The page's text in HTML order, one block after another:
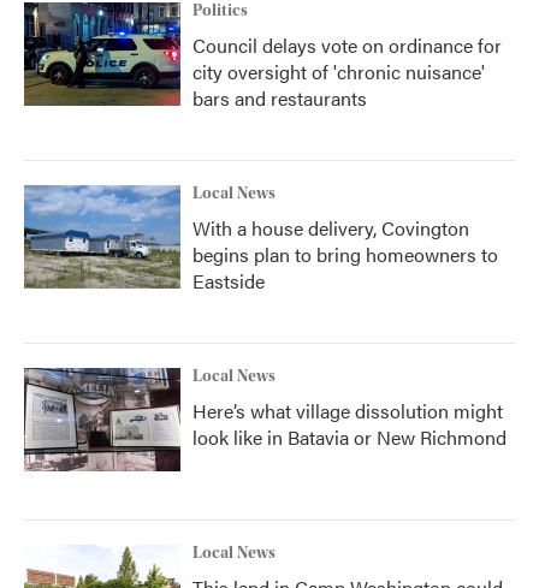
Politics
Council delays vote on ordinance for
city oversight of 'chronic nuisance'
bars and restaurants
Local News
With a house delivery, Covington
begins plan to bring homeowners to
Eastside
Local News
Here’s what village dissolution might
look like in Batavia or New Richmond
Local News